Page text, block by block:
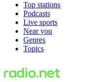
Top stations
Podcasts
Live sports
Near you
Genres
Topics